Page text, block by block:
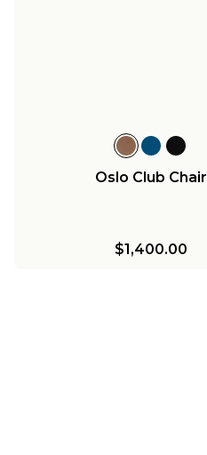
Oslo Club Chair
$1,400.00